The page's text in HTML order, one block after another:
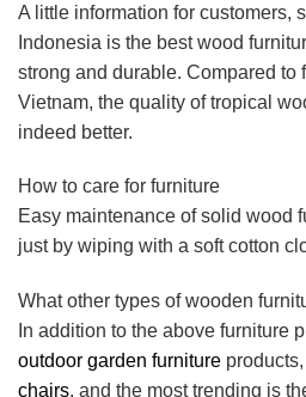
A little information for customers,
Indonesia is the best wood
strong and durable. Compared to
Vietnam, the quality of tropical
indeed better.
How to care for furniture
Easy maintenance of solid wood
just by wiping with a soft cotton
What other types of wooden
In addition to the above furniture
outdoor garden furniture products,
chairs, and the most trending is